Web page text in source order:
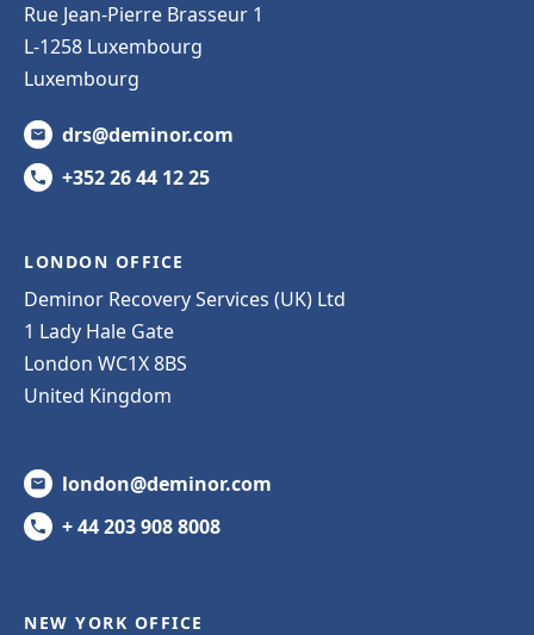
Rue Jean-Pierre Brasseur 1
L-1258 Luxembourg
Luxembourg
drs@deminor.com
+352 26 44 12 25
LONDON OFFICE
Deminor Recovery Services (UK) Ltd
1 Lady Hale Gate
London WC1X 8BS
United Kingdom
london@deminor.com
+ 44 203 908 8008
NEW YORK OFFICE